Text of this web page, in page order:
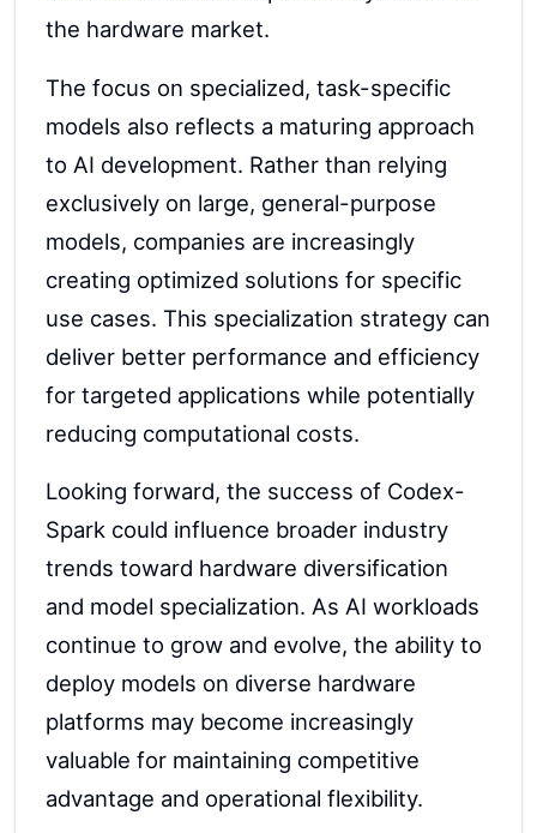
the hardware market.
The focus on specialized, task-specific
models also reflects a maturing approach
to AI development. Rather than relying
exclusively on large, general-purpose
models, companies are increasingly
creating optimized solutions for specific
use cases. This specialization strategy can
deliver better performance and efficiency
for targeted applications while potentially
reducing computational costs.
Looking forward, the success of Codex-
Spark could influence broader industry
trends toward hardware diversification
and model specialization. As AI workloads
continue to grow and evolve, the ability to
deploy models on diverse hardware
platforms may become increasingly
valuable for maintaining competitive
advantage and operational flexibility.